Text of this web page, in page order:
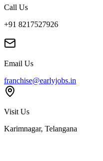
Call Us
+91 8217527926
Email Us
franchise@earlyjobs.in
Visit Us
Karimnagar, Telangana